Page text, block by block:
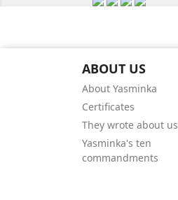
ABOUT US
About Yasminka
Certificates
They wrote about us
Yasminka's ten
commandments